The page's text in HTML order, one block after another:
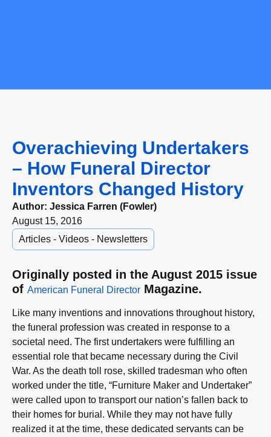
Overachieving Undertakers
– How Funeral Director
Inventors Changed History
Author: Jessica Farren (Fowler)
August 15, 2016
Articles - Videos - Newsletters
Originally posted in the August 2015 issue
of American Funeral Director Magazine.
Like many inventions and innovations throughout history,
the funeral profession was created in response to a
societal need. The first undertakers were fulfilling an
essential role that became necessary during the Civil
War. As the death toll rose, skilled tradesman who often
worked under the title, “Furniture Maker and Undertaker”
were called upon to transport our nation’s fallen back to
their homes for burial. While they may not have fully
realized it at the time, these dedicated servants can be